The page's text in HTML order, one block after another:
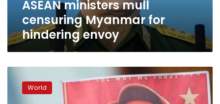
ASEAN ministers mull
censuring Myanmar for
hindering envoy
junta
World